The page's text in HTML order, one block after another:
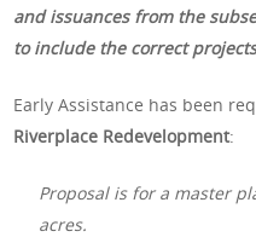
and issuances from the
to include the correct
Early Assistance has been
Riverplace Redevelopment:
Proposal is for a master
acres.